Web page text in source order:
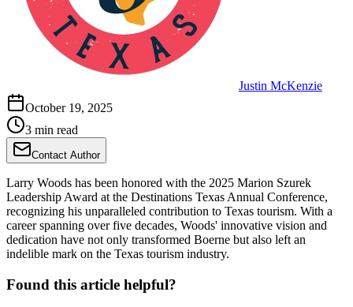
Justin McKenzie
October 19, 2025
3 min read
Contact Author
Larry Woods has been honored with the 2025 Marion Szurek
Leadership Award at the Destinations Texas Annual Conference,
recognizing his unparalleled contribution to Texas tourism. With a
career spanning over five decades, Woods' innovative vision and
dedication have not only transformed Boerne but also left an
indelible mark on the Texas tourism industry.
Found this article helpful?